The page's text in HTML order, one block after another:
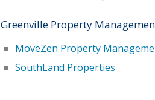
Greenville Property
MoveZen Property
SouthLand Properties